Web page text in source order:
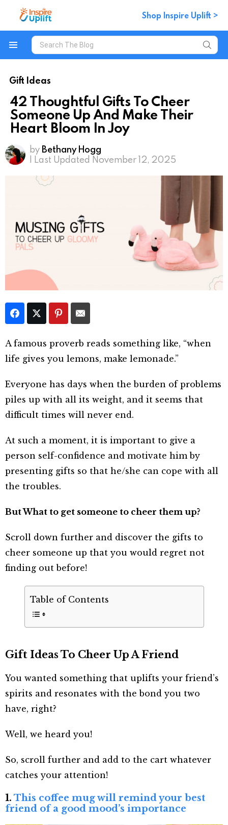
Shop Inspire Uplift >
Search
for:
Gift Ideas
42 Thoughtful Gifts To Cheer
Someone Up And Make Their
Heart Bloom In Joy
by Bethany Hogg
| Last Updated November 12, 2025
A famous proverb reads something like, “when
life gives you lemons, make lemonade.”
Everyone has days when the burden of problems
piles up with all its weight, and it seems that
difficult times will never end.
At such a moment, it is important to give a
person self-confidence and motivate him by
presenting gifts so that he/she can cope with all
the troubles.
But What to get someone to cheer them up?
Scroll down further and discover the gifts to
cheer someone up that you would regret not
finding out before!
Table of Contents
Gift Ideas To Cheer Up A Friend
You wanted something that uplifts your friend’s
spirits and resonates with the bond you two
have, right?
Well, we heard you!
So, scroll further and add to the cart whatever
catches your attention!
1. This coffee mug will remind your best
friend of a good mood’s importance